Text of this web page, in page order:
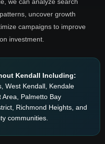
uncover growth
campaigns to improve
investment.
Kendall Including:
West Kendall, Kendale
Area, Palmetto Bay
Richmond Heights, and
communities.